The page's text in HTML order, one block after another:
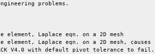
problems.